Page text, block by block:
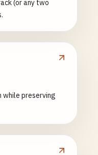
(or any two
while preserving